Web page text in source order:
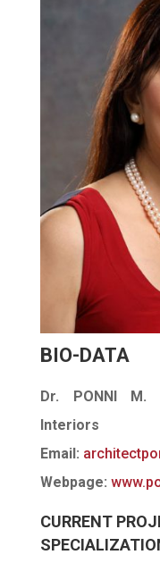
BIO-DATA
Dr. PONNI M.
Interiors
Email:
Webpage:
CURRENT